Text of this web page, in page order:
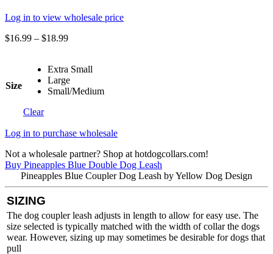
Log in to view wholesale price
$16.99 – $18.99
Size
Extra Small
Large
Small/Medium
Clear
Log in to purchase wholesale
Not a wholesale partner? Shop at hotdogcollars.com!
Buy Pineapples Blue Double Dog Leash
Pineapples Blue Coupler Dog Leash by Yellow Dog Design
SIZING
The dog coupler leash adjusts in length to allow for easy use. The
size selected is typically matched with the width of collar the dogs
wear. However, sizing up may sometimes be desirable for dogs that
pull